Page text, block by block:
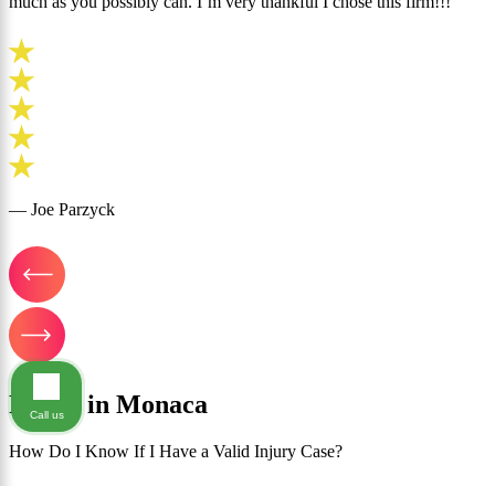
— Joe Parzyck
FAQ's in Monaca
How Do I Know If I Have a Valid Injury Case?
Call us